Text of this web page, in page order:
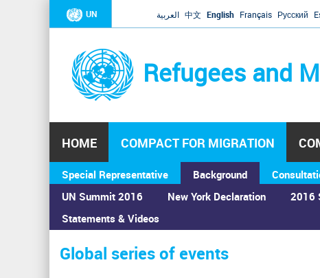
UN العربية 中文 English Français Русский
Refugees and
HOME COMPACT FOR MIGRATION
Special Representative
Background
UN Summit 2016
Statements & Videos
New York Declaration 2016
You
are
here
Home›Calendar ›Global series of events
Global series of events